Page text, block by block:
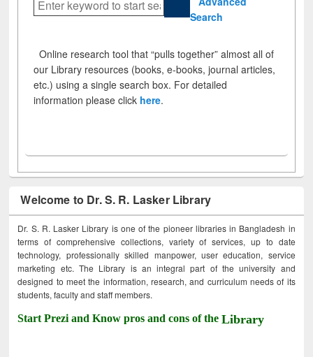
Search
Online research tool that “pulls together” almost all of
our Library resources (books, e-books, journal articles,
etc.) using a single search box. For detailed
information please click here.
Welcome to Dr. S. R. Lasker Library
Dr. S. R. Lasker Library is one of the pioneer libraries in Bangladesh in
terms of comprehensive collections, variety of services, up to date
technology, professionally skilled manpower, user education, service
marketing etc. The Library is an integral part of the university and
designed to meet the information, research, and curriculum needs of its
students, faculty and staff members.
Start Prezi and Know pros and cons of theLibrary